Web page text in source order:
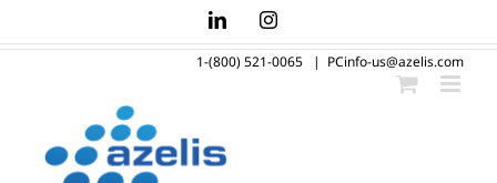
to
LinkedInInstagram
1-(800) 521-0065 | PCinfo-us@azelis.com